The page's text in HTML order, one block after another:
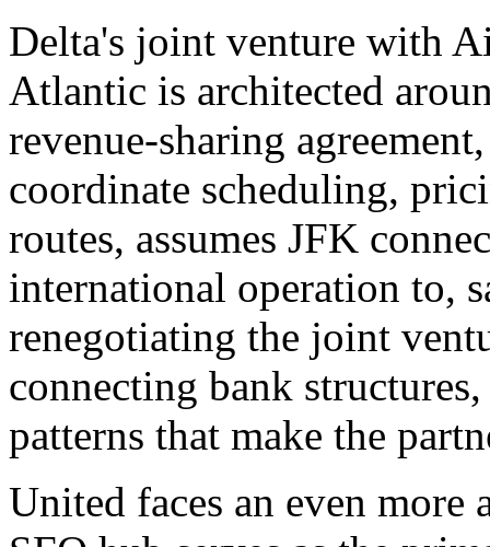
Delta's joint venture with
Atlantic is architected
revenue-sharing
coordinate scheduling,
routes, assumes JFK
international operation to,
renegotiating the joint
connecting bank
patterns that make the
United faces an even